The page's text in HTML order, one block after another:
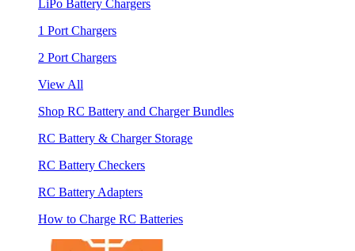
LiPo Battery Chargers
1 Port Chargers
2 Port Chargers
View All
Shop RC Battery and Charger Bundles
RC Battery & Charger Storage
RC Battery Checkers
RC Battery Adapters
How to Charge RC Batteries